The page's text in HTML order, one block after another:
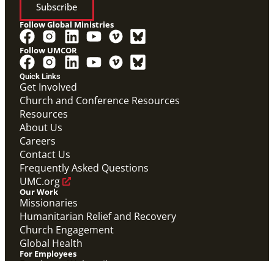
Global Ministries Certification Form re Child
Protection Policy form.
Global Ministries Child Protection Policy Form
Migration
Quick Links
Get Involved
Church and Conference Resources
Resources
About Us
Careers
Contact Us
Frequently Asked Questions
UMC.org
Our Work
Missionaries
Humanitarian Relief and Recovery
Church Engagement
Global Health
For Employees
Subscribe
Follow Global Ministries
Follow UMCOR